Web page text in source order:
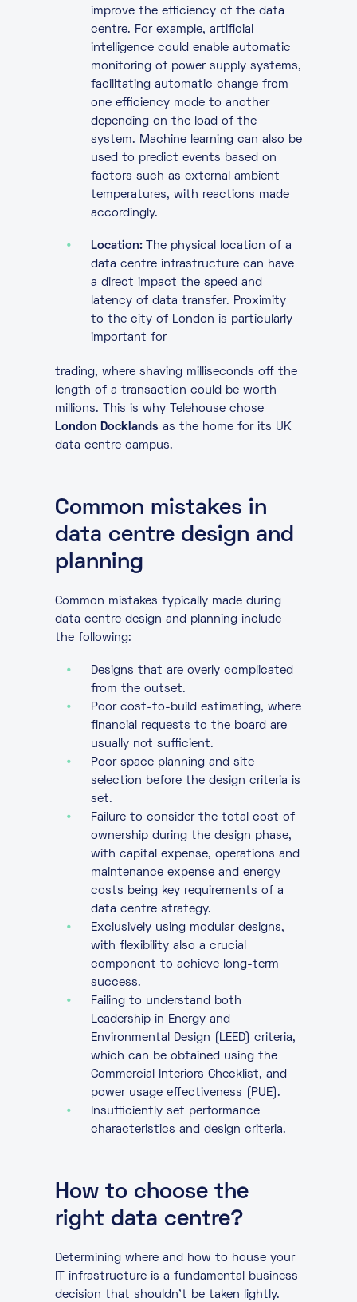
improve the efficiency of the data
centre. For example, artificial
intelligence could enable automatic
monitoring of power supply systems,
facilitating automatic change from
one efficiency mode to another
depending on the load of the
system. Machine learning can also be
used to predict events based on
factors such as external ambient
temperatures, with reactions made
accordingly.
Location:
The physical location of a
data centre infrastructure can have
a direct impact the speed and
latency of data transfer. Proximity
to the city of London is particularly
important for
trading, where shaving milliseconds off the
length of a transaction could be worth
millions. This is why Telehouse chose
London Docklands as the home for its UK
data centre campus.
Common mistakes in
data centre design and
planning
Common mistakes typically made during
data centre design and planning include
the following:
Designs that are overly complicated
from the outset.
Poor cost-to-build estimating, where
financial requests to the board are
usually not sufficient.
Poor space planning and site
selection before the design criteria is
set.
Failure to consider the total cost of
ownership during the design phase,
with capital expense, operations and
maintenance expense and energy
costs being key requirements of a
data centre strategy.
Exclusively using modular designs,
with flexibility also a crucial
component to achieve long-term
success.
Failing to understand both
Leadership in Energy and
Environmental Design (LEED) criteria,
which can be obtained using the
Commercial Interiors Checklist, and
power usage effectiveness (PUE).
Insufficiently set performance
characteristics and design criteria.
How to choose the
right data centre?
Determining where and how to house your
IT infrastructure is a fundamental business
decision that shouldn’t be taken lightly.